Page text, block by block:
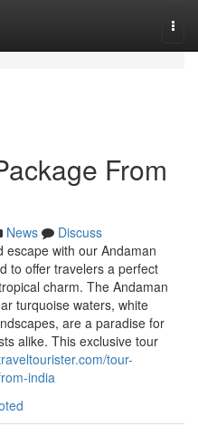
From
News
Discuss
escape with our Andaman
to offer travelers a perfect
charm. The Andaman
turquoise waters, white
are a paradise for
alike. This exclusive tour
tour-
india